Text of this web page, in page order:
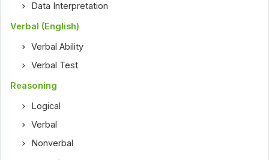
Data Interpretation
Verbal (English)
Verbal Ability
Verbal Test
Reasoning
Logical
Verbal
Nonverbal